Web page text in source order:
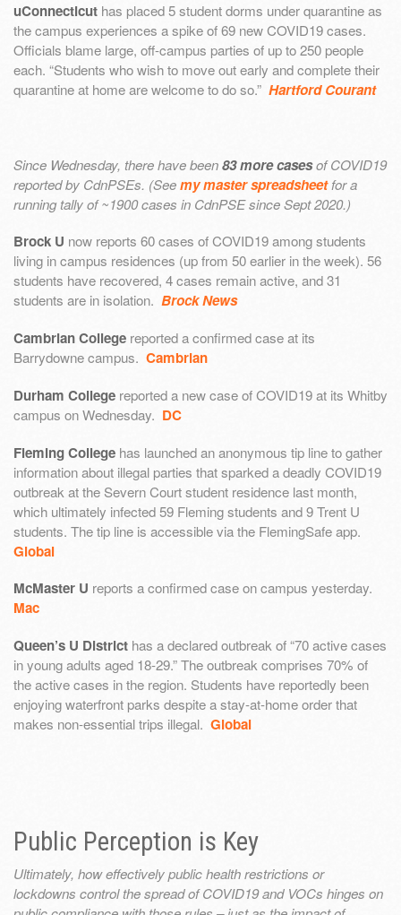
uConnecticut has placed 5 student dorms under quarantine as
the campus experiences a spike of 69 new COVID19 cases.
Officials blame large, off-campus parties of up to 250 people
each. “Students who wish to move out early and complete their
quarantine at home are welcome to do so.” Hartford Courant
Since Wednesday, there have been83 more casesof COVID19
reported by CdnPSEs. (Seemy master spreadsheetfor a
running tally of ~1900 cases in CdnPSE since Sept 2020.)
Brock U now reports 60 cases of COVID19 among students
living in campus residences (up from 50 earlier in the week). 56
students have recovered, 4 cases remain active, and 31
students are in isolation. Brock News
Cambrian College reported a confirmed case at its
Barrydowne campus. Cambrian
Durham College reported a new case of COVID19 at its Whitby
campus on Wednesday. DC
Fleming College has launched an anonymous tip line to gather
information about illegal parties that sparked a deadly COVID19
outbreak at the Severn Court student residence last month,
which ultimately infected 59 Fleming students and 9 Trent U
students. The tip line is accessible via the FlemingSafe app.
Global
McMaster U reports a confirmed case on campus yesterday.
Mac
Queen’s U District has a declared outbreak of “70 active cases
in young adults aged 18-29.” The outbreak comprises 70% of
the active cases in the region. Students have reportedly been
enjoying waterfront parks despite a stay-at-home order that
makes non-essential trips illegal. Global
Public Perception is Key
Ultimately, how effectively public health restrictions or
lockdowns control the spread of COVID19 and VOCs hinges on